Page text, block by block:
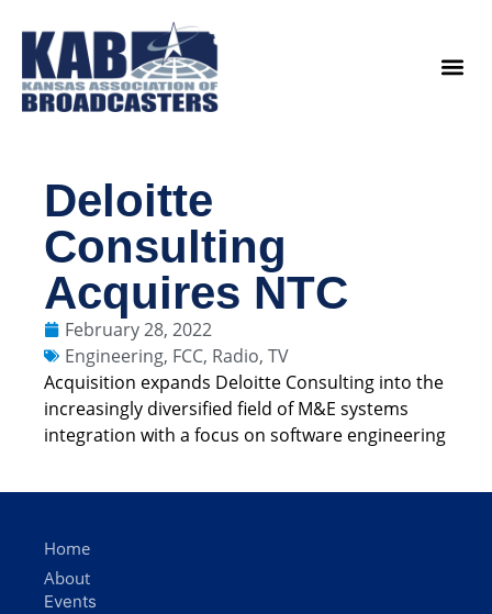
Deloitte
Consulting
Acquires NTC
February 28, 2022
Engineering, FCC, Radio, TV
Acquisition expands Deloitte Consulting into the
increasingly diversified field of M&E systems
integration with a focus on software engineering
Home
About
Events